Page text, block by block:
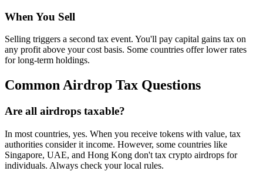
When You Sell
Selling triggers a second tax event. You'll pay capital gains tax on
any profit above your cost basis. Some countries offer lower rates
for long-term holdings.
Common Airdrop Tax Questions
Are all airdrops taxable?
In most countries, yes. When you receive tokens with value, tax
authorities consider it income. However, some countries like
Singapore, UAE, and Hong Kong don't tax crypto airdrops for
individuals. Always check your local rules.